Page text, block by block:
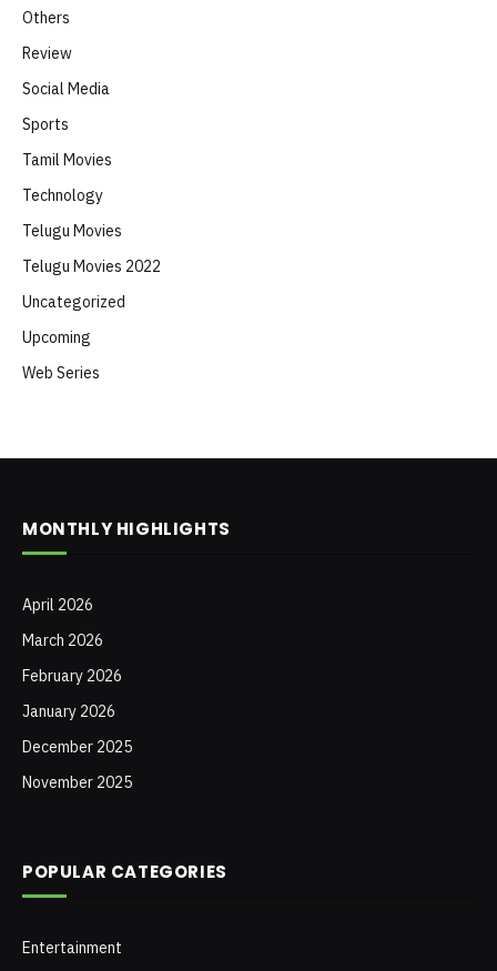
Others
Review
Social Media
Sports
Tamil Movies
Technology
Telugu Movies
Telugu Movies 2022
Uncategorized
Upcoming
Web Series
MONTHLY HIGHLIGHTS
April 2026
March 2026
February 2026
January 2026
December 2025
November 2025
POPULAR CATEGORIES
Entertainment